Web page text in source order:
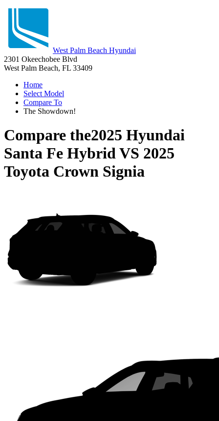
West Palm Beach Hyundai
2301 Okeechobee Blvd
West Palm Beach, FL 33409
Home
Select Model
Compare To
The Showdown!
Compare the2025 Hyundai
Santa Fe HybridVS 2025
Toyota Crown Signia